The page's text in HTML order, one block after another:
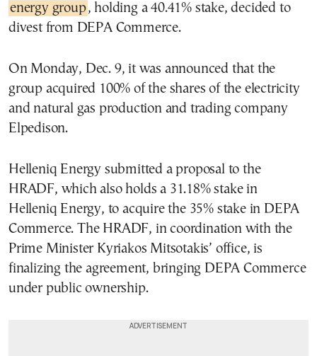
energy group, holding a 40.41% stake, decided to
divest from DEPA Commerce.
On Monday, Dec. 9, it was announced that the
group acquired 100% of the shares of the electricity
and natural gas production and trading company
Elpedison.
Helleniq Energy submitted a proposal to the
HRADF, which also holds a 31.18% stake in
Helleniq Energy, to acquire the 35% stake in DEPA
Commerce. The HRADF, in coordination with the
Prime Minister Kyriakos Mitsotakis’ office, is
finalizing the agreement, bringing DEPA Commerce
under public ownership.